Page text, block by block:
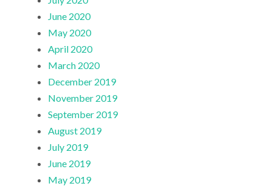
June 2020
May 2020
April 2020
March 2020
December 2019
November 2019
September 2019
August 2019
July 2019
June 2019
May 2019